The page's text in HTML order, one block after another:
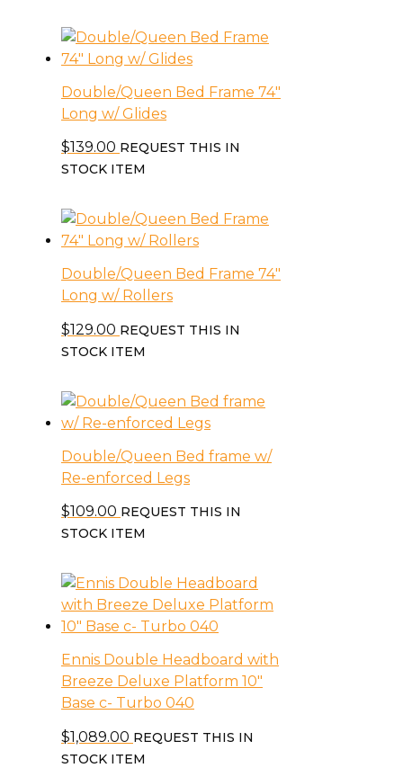
Double/Queen Bed Frame 74″
Long w/ Glides
$139.00 REQUEST THIS IN
STOCK ITEM
Double/Queen Bed Frame 74″
Long w/ Rollers
$129.00 REQUEST THIS IN
STOCK ITEM
Double/Queen Bed frame w/
Re-enforced Legs
$109.00 REQUEST THIS IN
STOCK ITEM
Ennis Double Headboard with
Breeze Deluxe Platform 10″
Base c- Turbo 040
$1,089.00 REQUEST THIS IN
STOCK ITEM